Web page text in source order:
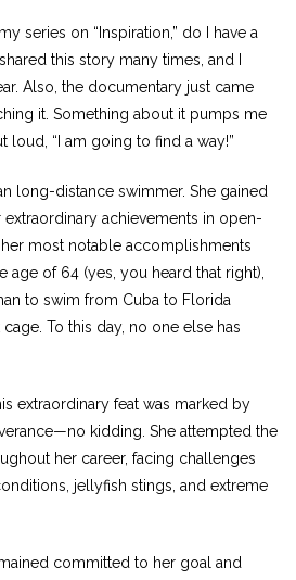
series on “Inspiration,” do I have a
this story many times, and I
Also, the documentary just came
it. Something about it pumps me
loud, “I am going to find a way!”
long-distance swimmer. She gained
achievements in open-
most notable accomplishments
age of 64 (yes, you heard that right),
to swim from Cuba to Florida
To this day, no one else has
extraordinary feat was marked by
kidding. She attempted the
her career, facing challenges
jellyfish stings, and extreme
committed to her goal and